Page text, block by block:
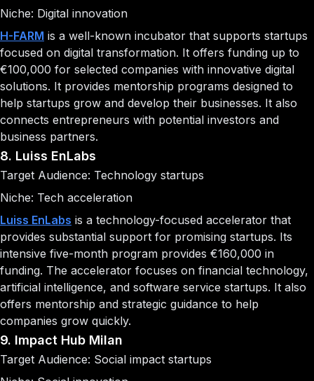
Niche: Digital innovation
H-FARM is a well-known incubator that supports startups
focused on digital transformation. It offers funding up to
€100,000 for selected companies with innovative digital
solutions. It provides mentorship programs designed to
help startups grow and develop their businesses. It also
connects entrepreneurs with potential investors and
business partners.
8. Luiss EnLabs
Target Audience: Technology startups
Niche: Tech acceleration
Luiss EnLabs is a technology-focused accelerator that
provides substantial support for promising startups. Its
intensive five-month program provides €160,000 in
funding. The accelerator focuses on financial technology,
artificial intelligence, and software service startups. It also
offers mentorship and strategic guidance to help
companies grow quickly.
9. Impact Hub Milan
Target Audience: Social impact startups